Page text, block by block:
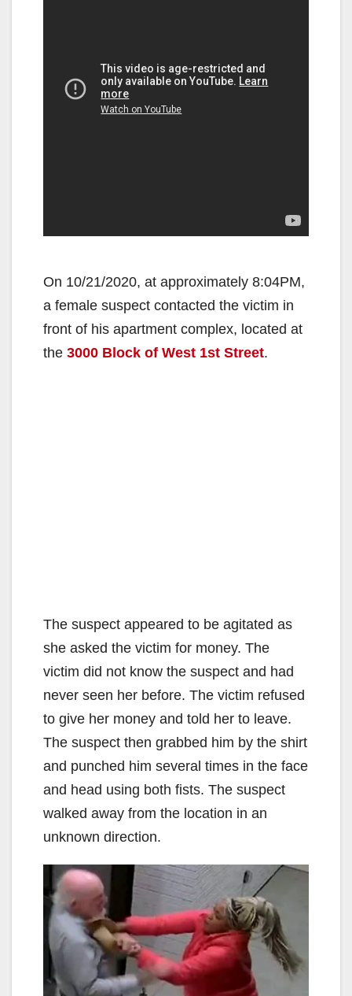
On 10/21/2020, at approximately 8:04PM,
a female suspect contacted the victim in
front of his apartment complex, located at
the 3000 Block of West 1st Street.
The suspect appeared to be agitated as
she asked the victim for money. The
victim did not know the suspect and had
never seen her before. The victim refused
to give her money and told her to leave.
The suspect then grabbed him by the shirt
and punched him several times in the face
and head using both fists. The suspect
walked away from the location in an
unknown direction.